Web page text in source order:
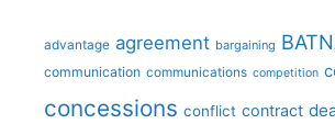
advantage agreement bargaining
communication communications competition
concessions conflict contract